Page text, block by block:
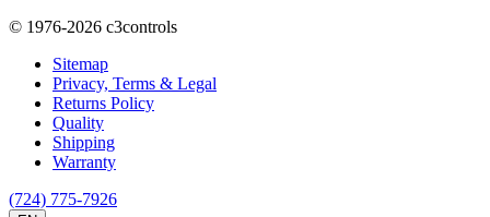
© 1976-2026 c3controls
Sitemap
Privacy, Terms & Legal
Returns Policy
Quality
Shipping
Warranty
(724) 775-7926